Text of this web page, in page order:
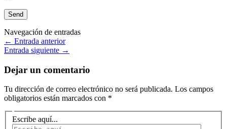
Navegación de entradas
← Entrada anterior
Entrada siguiente →
Dejar un comentario
Tu dirección de correo electrónico no será publicada. Los campos
obligatorios están marcados con *
Escribe aquí...